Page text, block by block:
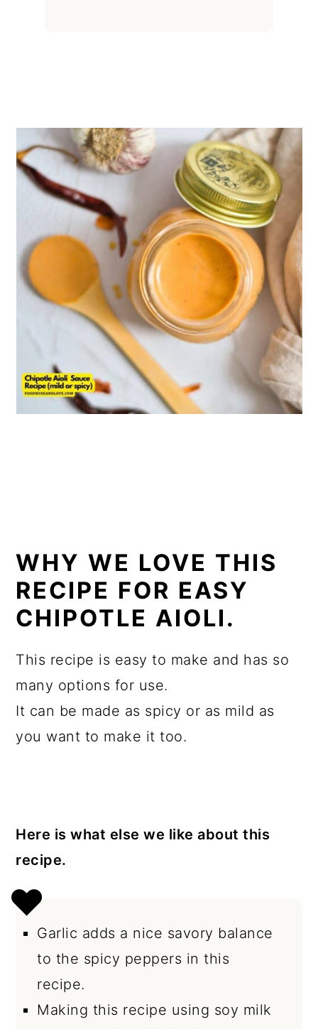
WHY WE LOVE THIS
RECIPE FOR EASY
CHIPOTLE AIOLI.
This recipe is easy to make and has so
many options for use.
It can be made as spicy or as mild as
you want to make it too.
Here is what else we like about this
recipe.
Garlic adds a nice savory balance
to the spicy peppers in this
recipe.
Making this recipe using soy milk